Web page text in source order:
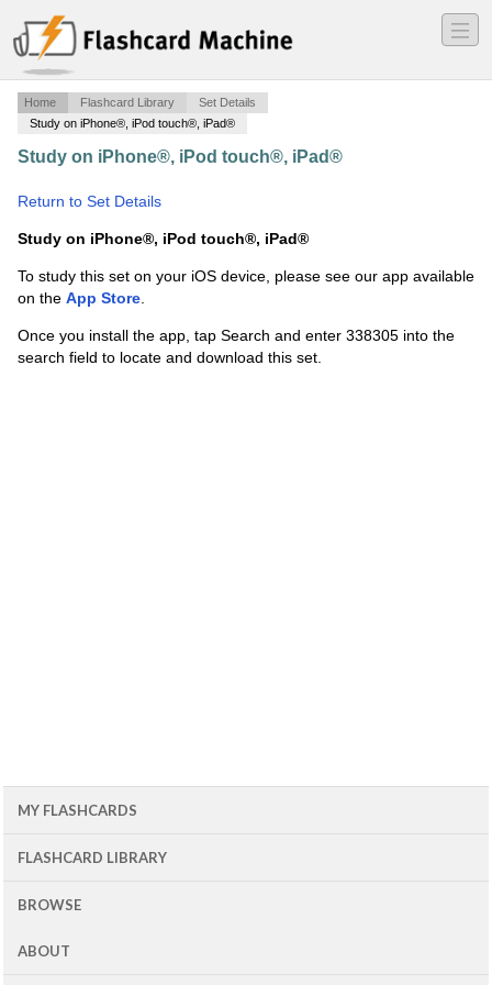
―
―
―
Home Flashcard Library
Set Details
Study on iPhone®, iPod touch®, iPad®
Study on iPhone®, iPod touch®, iPad®
Return to Set Details
Study on iPhone®, iPod touch®, iPad®
To study this set on your iOS device, please see our app available
on the App Store.
Once you install the app, tap Search and enter 338305 into the
search field to locate and download this set.
MY FLASHCARDS
FLASHCARD LIBRARY
BROWSE
ABOUT